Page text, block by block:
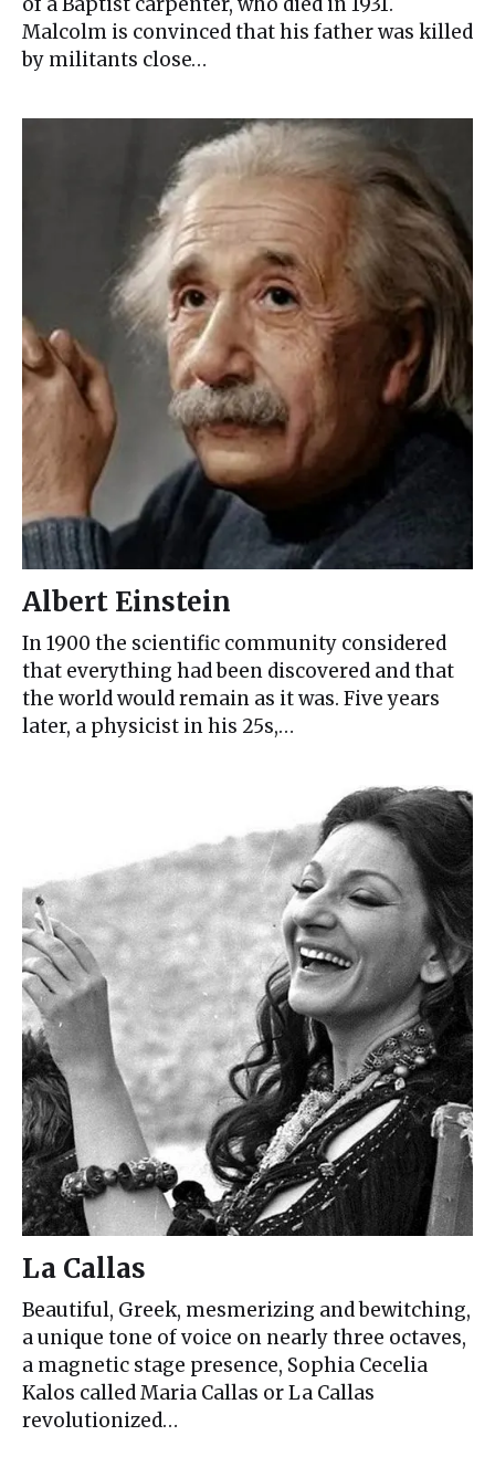
Malcolm is convinced that his father was killed
by militants close…
Albert Einstein
In 1900 the scientific community considered
that everything had been discovered and that
the world would remain as it was. Five years
later, a physicist in his 25s,…
La Callas
Beautiful, Greek, mesmerizing and bewitching,
a unique tone of voice on nearly three octaves,
a magnetic stage presence, Sophia Cecelia
Kalos called Maria Callas or La Callas
revolutionized…